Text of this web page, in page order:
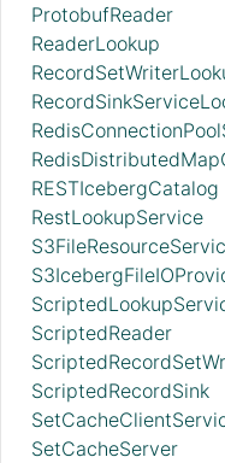
ProtobufReader
ReaderLookup
RESTIcebergCatalog
RestLookupService
ScriptedReader
ScriptedRecordSink
SetCacheServer